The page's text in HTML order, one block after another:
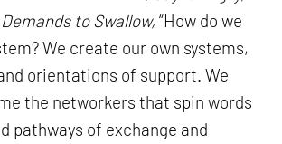
to Swallow, “How do we
We create our own systems,
orientations of support. We
the networkers that spin words
pathways of exchange and